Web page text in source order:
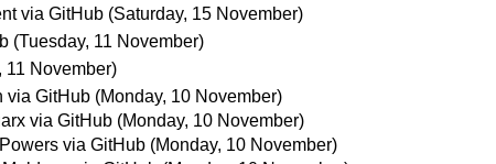
via GitHub (Saturday, 15 November)
(Tuesday, 11 November)
11 November)
via GitHub (Monday, 10 November)
via GitHub (Monday, 10 November)
via GitHub (Monday, 10 November)